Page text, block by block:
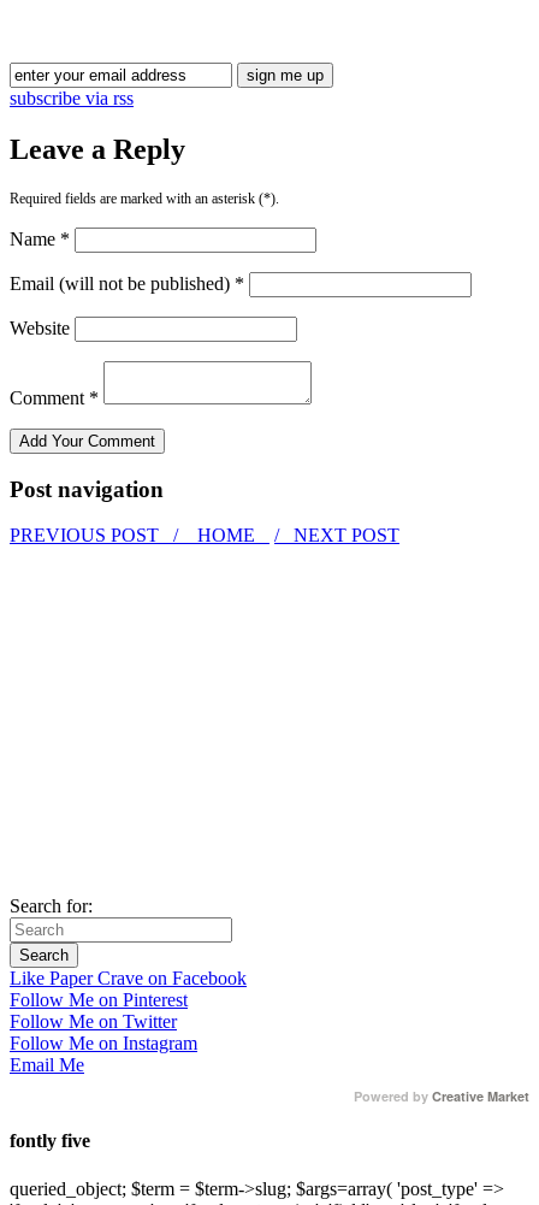
subscribe via rss
Leave a Reply
Required fields are marked with an asterisk (*).
Name *
Email (will not be published) *
Website
Comment *
Post navigation
PREVIOUS POST / HOME / NEXT POST
Search for:
Like Paper Crave on Facebook
Follow Me on Pinterest
Follow Me on Twitter
Follow Me on Instagram
Email Me
Powered by Creative Market
fontly five
queried_object; $term = $term->slug; $args=array( 'post_type' =>